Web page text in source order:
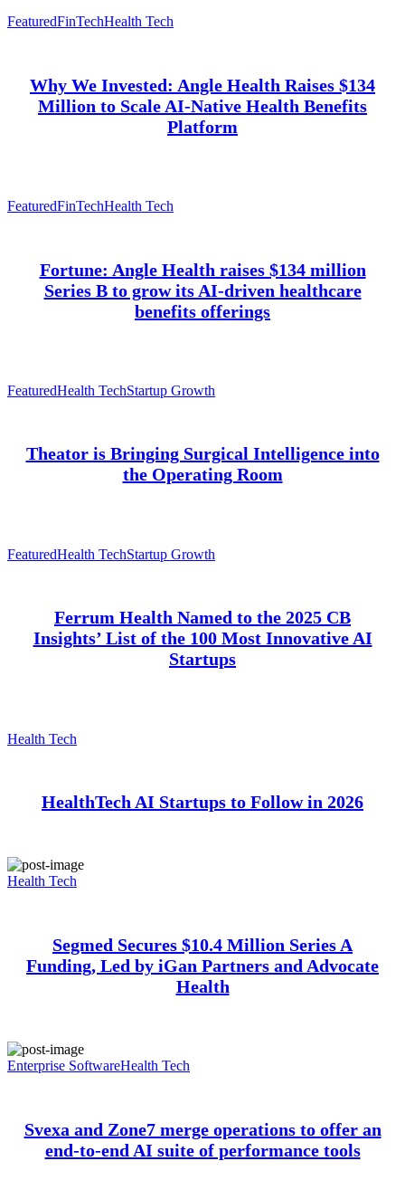
FeaturedFinTechHealth Tech
Why We Invested: Angle Health Raises $134
Million to Scale AI-Native Health Benefits
Platform
FeaturedFinTechHealth Tech
Fortune: Angle Health raises $134 million
Series B to grow its AI-driven healthcare
benefits offerings
FeaturedHealth TechStartup Growth
Theator is Bringing Surgical Intelligence into
the Operating Room
FeaturedHealth TechStartup Growth
Ferrum Health Named to the 2025 CB
Insights’ List of the 100 Most Innovative AI
Startups
Health Tech
HealthTech AI Startups to Follow in 2026
Health Tech
Segmed Secures $10.4 Million Series A
Funding, Led by iGan Partners and Advocate
Health
Enterprise SoftwareHealth Tech
Svexa and Zone7 merge operations to offer an
end-to-end AI suite of performance tools